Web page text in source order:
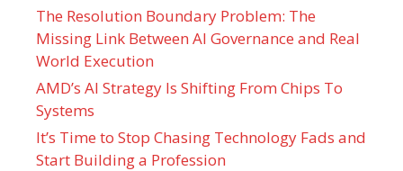
The Resolution Boundary Problem: The
Missing Link Between AI Governance and Real
World Execution
AMD’s AI Strategy Is Shifting From Chips To
Systems
It’s Time to Stop Chasing Technology Fads and
Start Building a Profession